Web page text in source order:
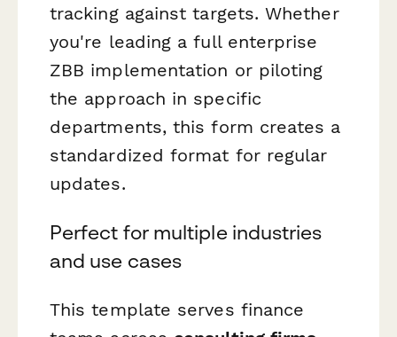
tracking against targets. Whether
you're leading a full enterprise
ZBB implementation or piloting
the approach in specific
departments, this form creates a
standardized format for regular
updates.
Perfect for multiple industries
and use cases
This template serves finance